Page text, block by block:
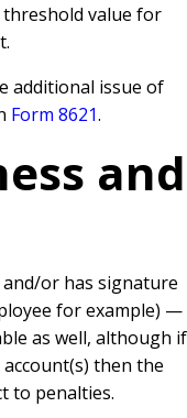
value for
additional issue of
Form 8621.
and
and/or has signature
for example) —
as well, although if
then the
to penalties.